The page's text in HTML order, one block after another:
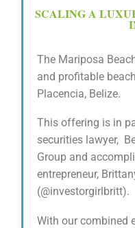
SCALING A
The Mariposa
and profitable
Placencia, Belize.
This offering is in
securities lawyer,
Group and
entrepreneur,
(@investorgirlbritt).
With our combined